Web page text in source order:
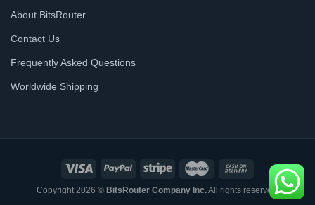
About BitsRouter
Contact Us
Frequently Asked Questions
Worldwide Shipping
Copyright 2026 © BitsRouter Company Inc.All rights reserved.